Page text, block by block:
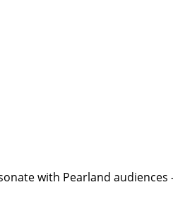
with Pearland